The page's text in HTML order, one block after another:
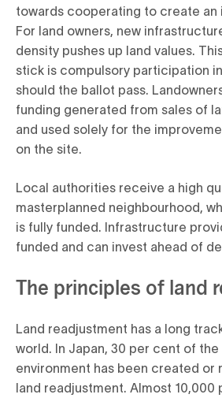
towards cooperating to create an
For land owners, new
density pushes up land values.
stick is compulsory participation
should the ballot pass.
funding generated from sales of
and used solely for the
on the site.
Local authorities receive a high
masterplanned neighbourhood,
is fully funded. Infrastructure
funded and can invest ahead of
The principles of land
Land readjustment has a long
world. In Japan, 30 per cent of
environment has been created or
land readjustment. Almost 10,000